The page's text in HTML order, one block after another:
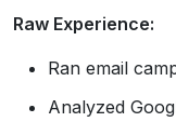
Raw Experience:
Ran email
Analyzed